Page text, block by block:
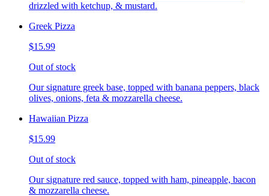
drizzled with ketchup, & mustard.
Greek Pizza
$15.99
Out of stock
Our signature greek base, topped with banana peppers, black
olives, onions, feta & mozzarella cheese.
Hawaiian Pizza
$15.99
Out of stock
Our signature red sauce, topped with ham, pineapple, bacon
& mozzarella cheese.